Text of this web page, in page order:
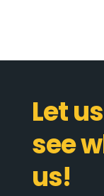
Let
see
us!